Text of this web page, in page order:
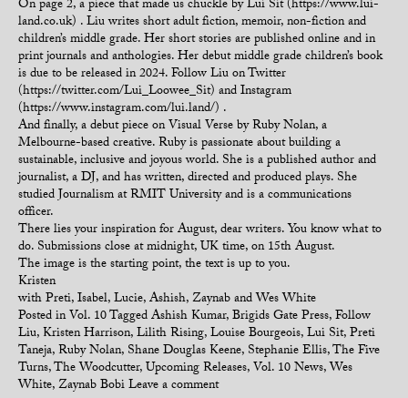
On page 2, a piece that made us chuckle by Lui Sit (https://www.lui-
land.co.uk) . Liu writes short adult fiction, memoir, non-fiction and
children’s middle grade. Her short stories are published online and in
print journals and anthologies. Her debut middle grade children’s book
is due to be released in 2024. Follow Liu on Twitter
(https://twitter.com/Lui_Loowee_Sit) and Instagram
(https://www.instagram.com/lui.land/) .
And finally, a debut piece on Visual Verse by Ruby Nolan, a
Melbourne-based creative. Ruby is passionate about building a
sustainable, inclusive and joyous world. She is a published author and
journalist, a DJ, and has written, directed and produced plays. She
studied Journalism at RMIT University and is a communications
officer.
There lies your inspiration for August, dear writers. You know what to
do. Submissions close at midnight, UK time, on 15th August.
The image is the starting point, the text is up to you.
Kristen
with Preti, Isabel, Lucie, Ashish, Zaynab and Wes White
Posted inVol. 10TaggedAshish Kumar,Brigids Gate Press,Follow
Liu,Kristen Harrison,Lilith Rising,Louise Bourgeois,Lui Sit,Preti
Taneja,Ruby Nolan, Shane Douglas Keene, Stephanie Ellis,The Five
Turns,The Woodcutter,Upcoming Releases,Vol. 10 News,Wes
White,Zaynab BobiLeave a comment